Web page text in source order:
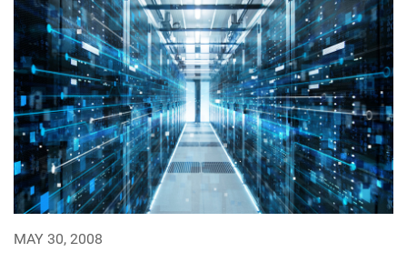
MAY 30, 2008